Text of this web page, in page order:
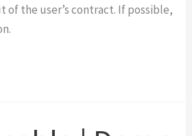
of the user’s contract. If possible,